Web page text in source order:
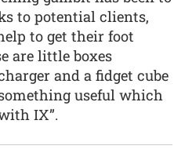
to potential clients,
to get their foot
are little boxes
and a fidget cube
useful which
IX”.